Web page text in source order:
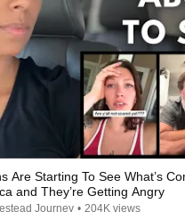
Are Starting To See What’s
and They’re Getting Angry
Journey • 204K views